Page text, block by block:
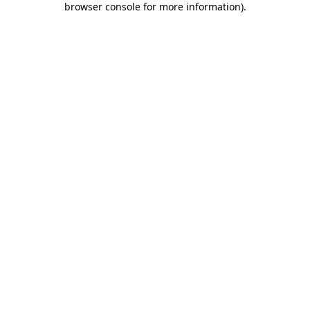
browser console for more information).